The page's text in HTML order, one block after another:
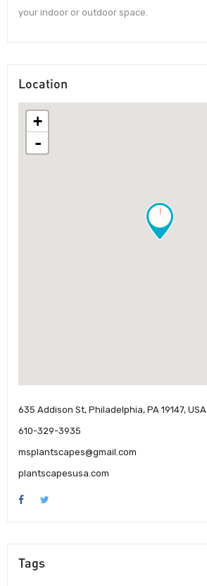
your indoor or outdoor space.
Location
!
+
-
635 Addison St, Philadelphia, PA 19147, USA
610-329-3935
msplantscapes@gmail.com
plantscapesusa.com
Tags